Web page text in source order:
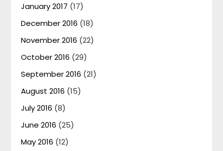
January 2017 (17)
December 2016 (18)
November 2016 (22)
October 2016 (29)
September 2016 (21)
August 2016 (15)
July 2016 (8)
June 2016 (25)
May 2016 (12)